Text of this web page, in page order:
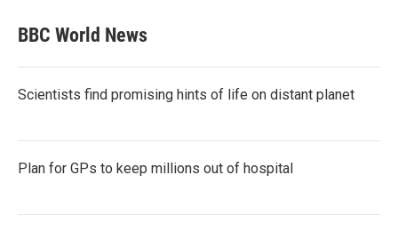
BBC World News
Scientists find promising hints of life on distant planet
Plan for GPs to keep millions out of hospital